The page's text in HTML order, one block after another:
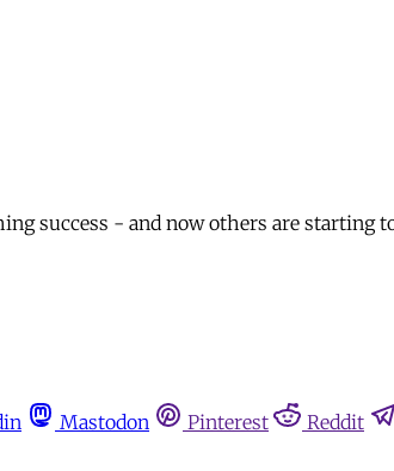
success - and now others are starting
Mastodon Pinterest Reddit